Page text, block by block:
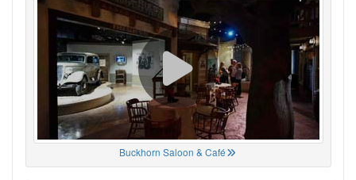
Buckhorn Saloon & Café